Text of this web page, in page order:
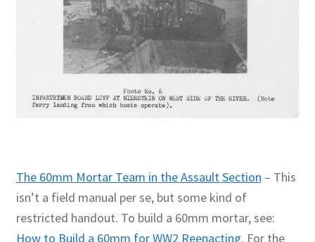
The 60mm Mortar Team in the Assault Section – This
isn’t a field manual per se, but some kind of
restricted handout. To build a 60mm mortar, see:
How to Build a 60mm for WW2 Reenacting. For the